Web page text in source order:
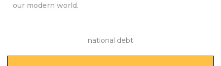
our modern world.
national debt